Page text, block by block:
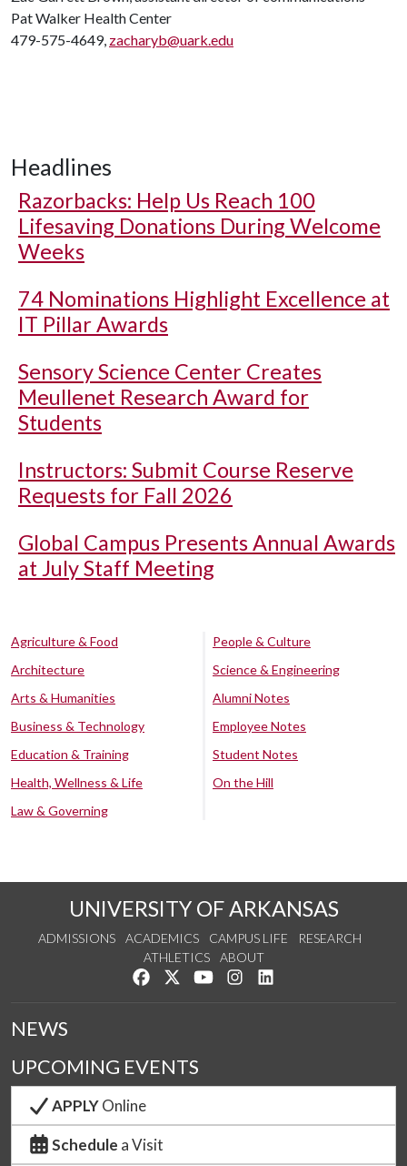
Pat Walker Health Center
479-575-4649, zacharyb@uark.edu
Headlines
Razorbacks: Help Us Reach 100
Lifesaving Donations During Welcome
Weeks
74 Nominations Highlight Excellence at
IT Pillar Awards
Sensory Science Center Creates
Meullenet Research Award for
Students
Instructors: Submit Course Reserve
Requests for Fall 2026
Global Campus Presents Annual Awards
at July Staff Meeting
Agriculture & Food
Architecture
Arts & Humanities
Business & Technology
Education & Training
Health, Wellness & Life
Law & Governing
People & Culture
Science & Engineering
Alumni Notes
Employee Notes
Student Notes
On the Hill
UNIVERSITY OF ARKANSAS
ADMISSIONS ACADEMICS CAMPUS LIFE
RESEARCH
ATHLETICS
ABOUT
Like us on Facebook
Follow us on Twitter
Watch us on YouTube
See us on Instagram
NEWS
UPCOMING EVENTS
APPLYOnline
Schedule a Visit